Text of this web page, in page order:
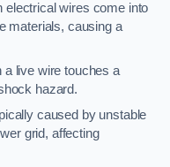
electrical wires come into
materials, causing a
a live wire touches a
hazard.
caused by unstable
grid, affecting